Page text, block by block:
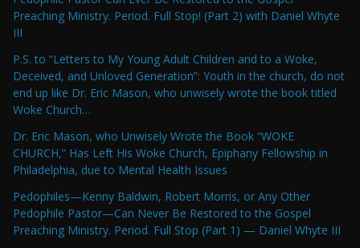
Preaching Ministry. Period. Full Stop! (Part 2) with Daniel Whyte
III
P.S. to “Letters to My Young Adult Children and to a Woke,
Deceived, and Unloved Generation”: Youth in the church, do not
end up like Dr. Eric Mason, who unwisely wrote the book titled
Woke Church…
Dr. Eric Mason, who Unwisely Wrote the Book “WOKE
CHURCH,” Has Left His Woke Church, Epiphany Fellowship in
Philadelphia, due to Mental Health Issues
Pedophiles—Kenny Baldwin, Robert Morris, or Any Other
Pedophile Pastor—Can Never Be Restored to the Gospel
Preaching Ministry. Period. Full Stop (Part 1) — Daniel Whyte III